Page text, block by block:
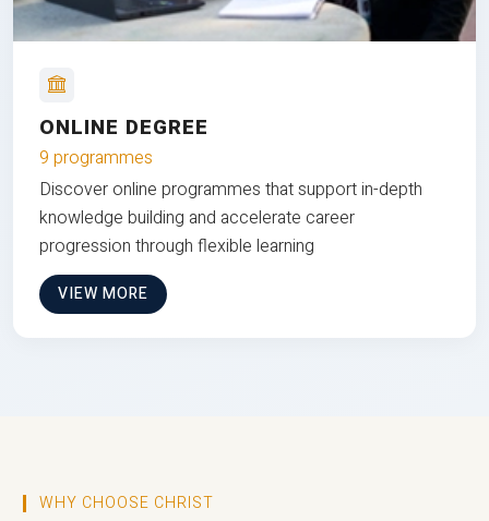
ONLINE DEGREE
9 programmes
Discover online programmes that support in-depth
knowledge building and accelerate career
progression through flexible learning
VIEW MORE
WHY CHOOSE CHRIST